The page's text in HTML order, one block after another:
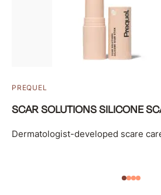
PREQUEL
SCAR SOLUTIONS SILICONE
Dermatologist-developed scare